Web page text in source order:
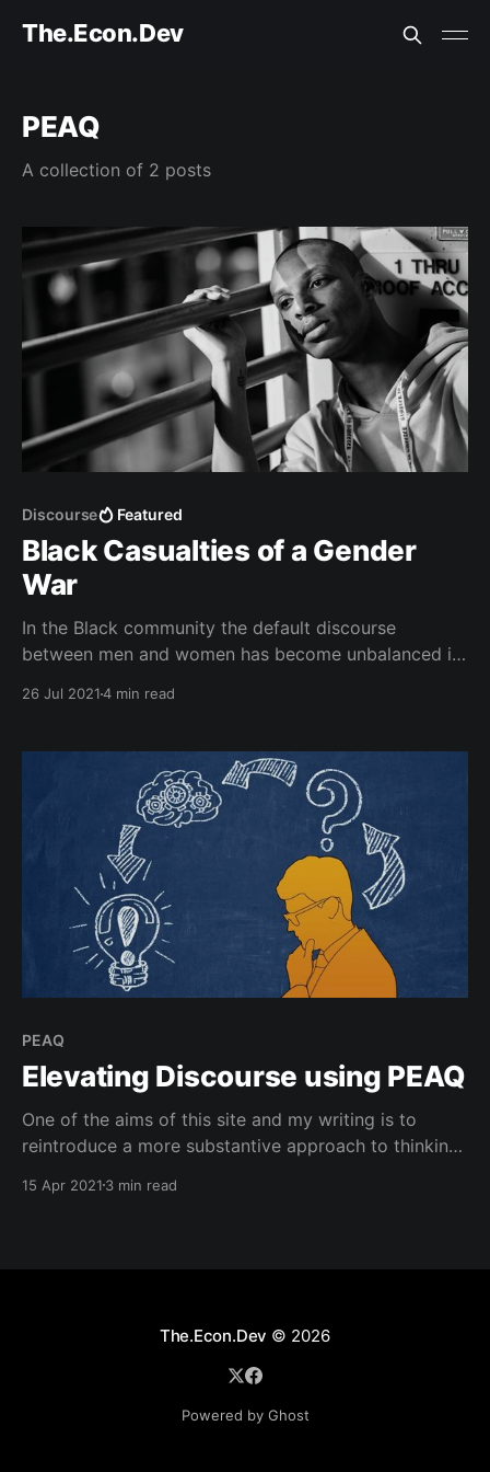
The.Econ.Dev
PEAQ
A collection of 2 posts
Discourse Featured
Black Casualties of a Gender
War
In the Black community the default discourse
between men and women has become unbalanced in
26 Jul 20214 min read
PEAQ
Elevating Discourse using PEAQ
One of the aims of this site and my writing is to
reintroduce a more substantive approach to thinking
are engaging but not dependent on invoking raw
15 Apr 2021 3 min read
The.Econ.Dev © 2026
Powered by Ghost